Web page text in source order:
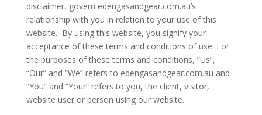
disclaimer, govern edengasandgear.com.au’s
relationship with you in relation to your use of this
website. By using this website, you signify your
acceptance of these terms and conditions of use. For
the purposes of these terms and conditions, “Us”,
“Our” and “We” refers to edengasandgear.com.au and
“You” and “Your” refers to you, the client, visitor,
website user or person using our website.